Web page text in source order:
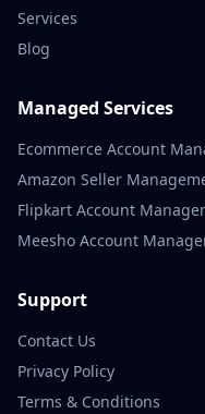
Services
Blog
Managed Services
Ecommerce Account
Amazon Seller
Flipkart Account
Meesho Account
Support
Contact Us
Privacy Policy
Terms & Conditions